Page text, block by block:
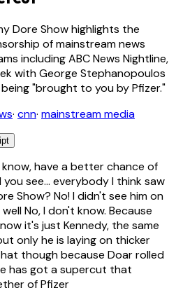
Dore Show highlights the
of mainstream news
including ABC News Nightline,
with George Stephanopoulos
"brought to you by Pfizer."
· cnn· mainstream media
have a better chance of
see... everybody I think saw
Show? No! I didn't see him on
No, I don't know. Because
it's just Kennedy, the same
only he is laying on thicker
though because Doar rolled
has got a supercut that
of Pfizer